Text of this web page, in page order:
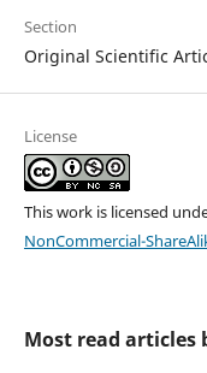
Section
Original Scientific
License
This work is licensed
NonCommercial-
Most read articles